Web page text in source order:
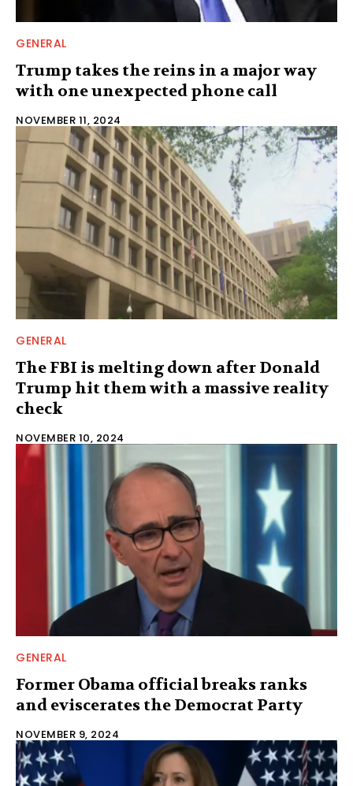
GENERAL
Trump takes the reins in a major way
with one unexpected phone call
NOVEMBER 11, 2024
GENERAL
The FBI is melting down after Donald
Trump hit them with a massive reality
check
NOVEMBER 10, 2024
GENERAL
Former Obama official breaks ranks
and eviscerates the Democrat Party
NOVEMBER 9, 2024